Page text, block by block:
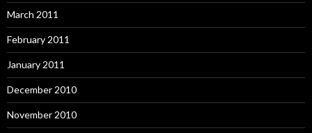
March 2011
February 2011
January 2011
December 2010
November 2010